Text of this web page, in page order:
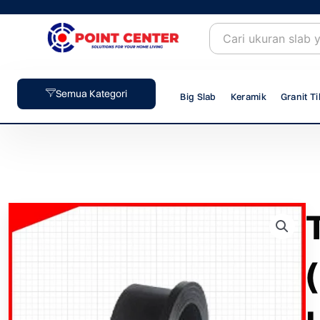
Semua Kategori Big Slab Keramik Granit